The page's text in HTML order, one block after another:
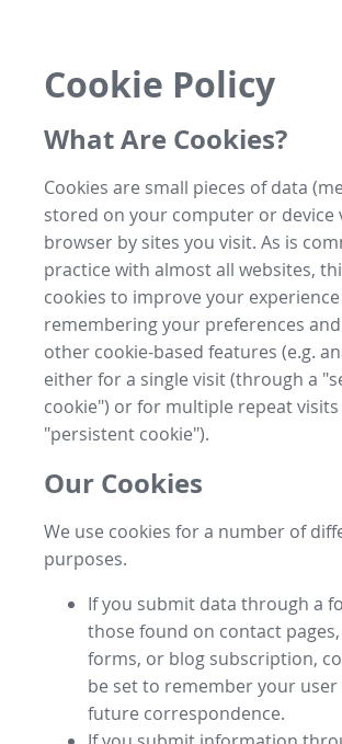
Cookie Policy
What Are Cookies?
Cookies are small pieces of data
stored on your computer or device
browser by sites you visit. As is
practice with almost all websites,
cookies to improve your
remembering your preferences
other cookie-based features (e.g.
either for a single visit (through a
cookie") or for multiple repeat visits
"persistent cookie").
Our Cookies
We use cookies for a number of
purposes.
If you submit data through a
those found on contact
forms, or blog subscription,
be set to remember your
future correspondence.